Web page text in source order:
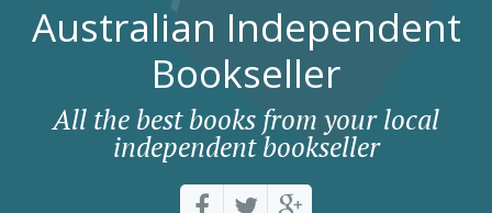
Australian Independent
Bookseller
All the best books from your local
independent bookseller